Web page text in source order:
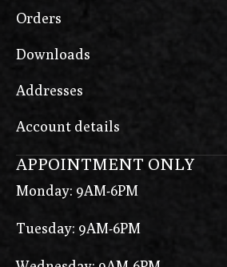
Orders
Downloads
Addresses
Account details
APPOINTMENT ONLY
Monday: 9AM-6PM
Tuesday: 9AM-6PM